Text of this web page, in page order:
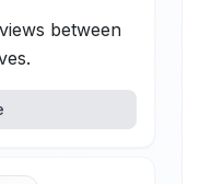
between